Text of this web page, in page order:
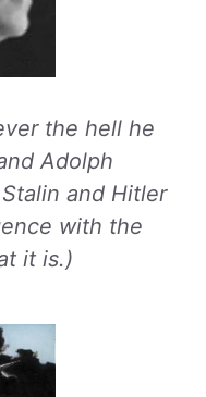
the hell he
Adolph
and Hitler
with the
it is.)